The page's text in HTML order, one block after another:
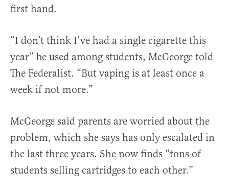
first hand.
“I don’t think I’ve had a single cigarette this
year” be used among students, McGeorge told
The Federalist. “But vaping is at least once a
week if not more.”
McGeorge said parents are worried about the
problem, which she says has only escalated in
the last three years. She now finds “tons of
students selling cartridges to each other.”